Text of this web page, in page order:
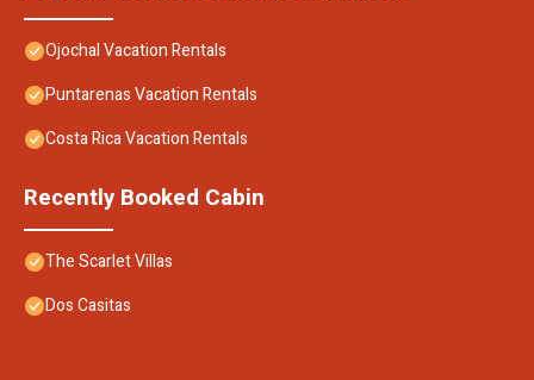
Ojochal Vacation Rentals
Puntarenas Vacation Rentals
Costa Rica Vacation Rentals
Recently Booked Cabin
The Scarlet Villas
Dos Casitas